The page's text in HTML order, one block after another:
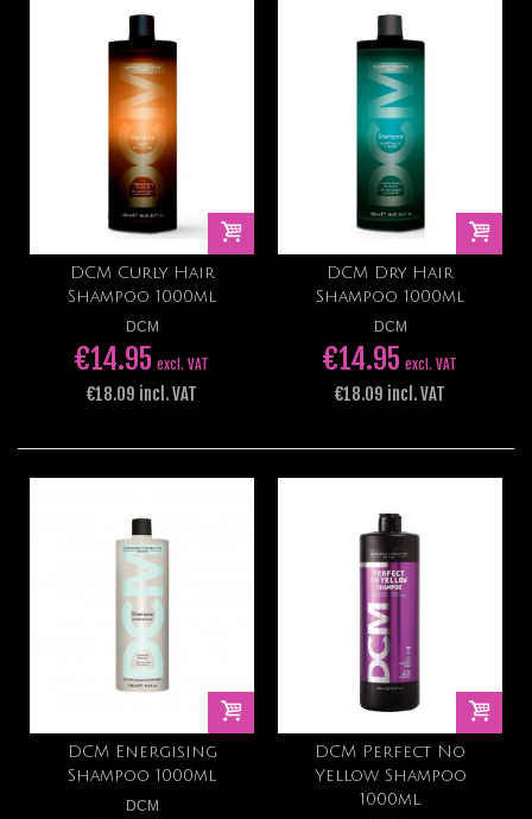
DCM Curly Hair
Shampoo 1000ml
DCM
€14.95 excl. VAT
€18.09 incl. VAT
DCM Dry Hair
Shampoo 1000ml
DCM
€14.95 excl. VAT
€18.09 incl. VAT
DCM Energising
Shampoo 1000ml
DCM
DCM Perfect No
Yellow Shampoo
1000ml